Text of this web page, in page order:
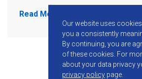
Read More
Our website uses
you a consistently
By continuing, you are
of these cookies. For
about your data privacy
privacy policy page.